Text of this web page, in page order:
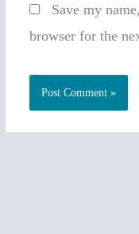
Save my
browser for the